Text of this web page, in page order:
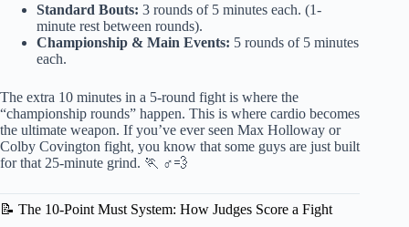
Standard Bouts: 3 rounds of 5 minutes each. (1-
minute rest between rounds).
Championship & Main Events: 5 rounds of 5 minutes
each.
The extra 10 minutes in a 5-round fight is where the
“championship rounds” happen. This is where cardio becomes
the ultimate weapon. If you’ve ever seen Max Holloway or
Colby Covington fight, you know that some guys are just built
for that 25-minute grind. 🏃 ♂️💨
📝 The 10-Point Must System: How Judges Score a Fight